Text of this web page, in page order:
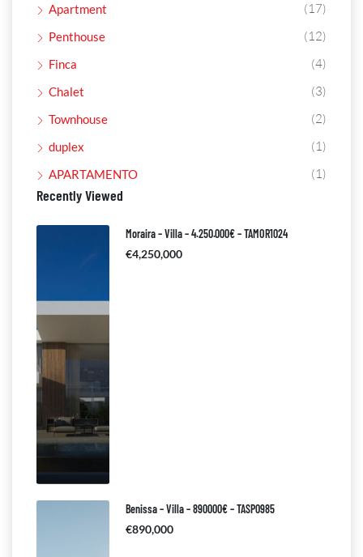
Apartment (17)
Penthouse (12)
Finca (4)
Chalet (3)
Townhouse (2)
duplex (1)
APARTAMENTO (1)
Recently Viewed
Moraira – Villa – 4.250.000€ – TAMOR1024
€4,250,000
Benissa – Villa – 890000€ – TASP0985
€890,000